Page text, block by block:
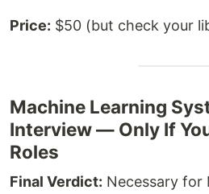
Price: $50 (but check your
Machine Learning
Interview — Only If
Roles
Final Verdict: Necessary for